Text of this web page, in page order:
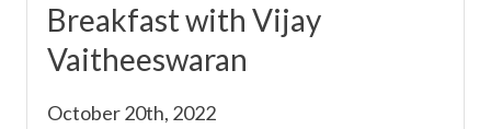
Breakfast with Vijay
Vaitheeswaran
October 20th, 2022